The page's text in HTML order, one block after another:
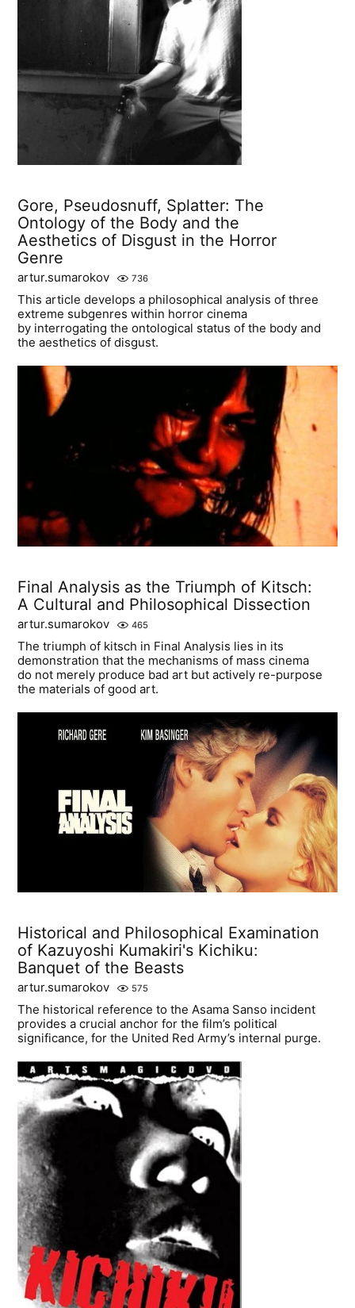
Gore, Pseudosnuff, Splatter: The
Ontology of the Body and the
Aesthetics of Disgust in the Horror
Genre
artur.sumarokov 736
This article develops a philosophical analysis of three
extreme subgenres within horror cinema
by interrogating the ontological status of the body and
the aesthetics of disgust.
Final Analysis as the Triumph of Kitsch:
A Cultural and Philosophical Dissection
artur.sumarokov 465
The triumph of kitsch in Final Analysis lies in its
demonstration that the mechanisms of mass cinema
do not merely produce bad art but actively re-purpose
the materials of good art.
Historical and Philosophical Examination
of Kazuyoshi Kumakiri's Kichiku:
Banquet of the Beasts
artur.sumarokov 575
The historical reference to the Asama Sanso incident
provides a crucial anchor for the film’s political
significance, for the United Red Army’s internal purge.